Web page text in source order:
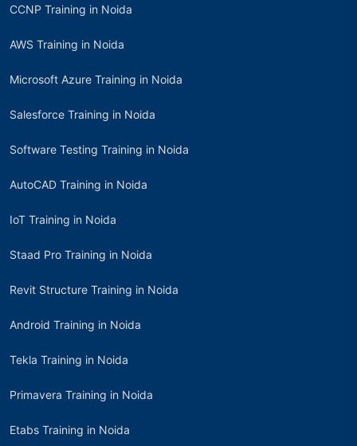
CCNP Training in Noida
AWS Training in Noida
Microsoft Azure Training in Noida
Salesforce Training in Noida
Software Testing Training in Noida
AutoCAD Training in Noida
IoT Training in Noida
Staad Pro Training in Noida
Revit Structure Training in Noida
Android Training in Noida
Tekla Training in Noida
Primavera Training in Noida
Etabs Training in Noida